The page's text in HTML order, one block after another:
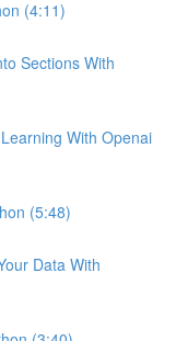
(4:11)
Sections With
With Openai
(5:48)
Data With